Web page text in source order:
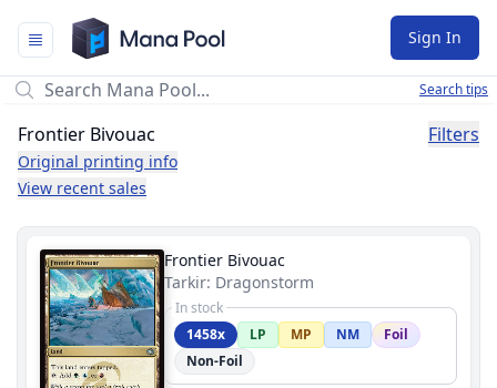
Mana Pool
Sign In
Search tips
Frontier Bivouac
Original printing info
View recent sales
Filters
Frontier Bivouac
Tarkir: Dragonstorm
In stock
1458x
LP MP NM
Foil
Non-Foil